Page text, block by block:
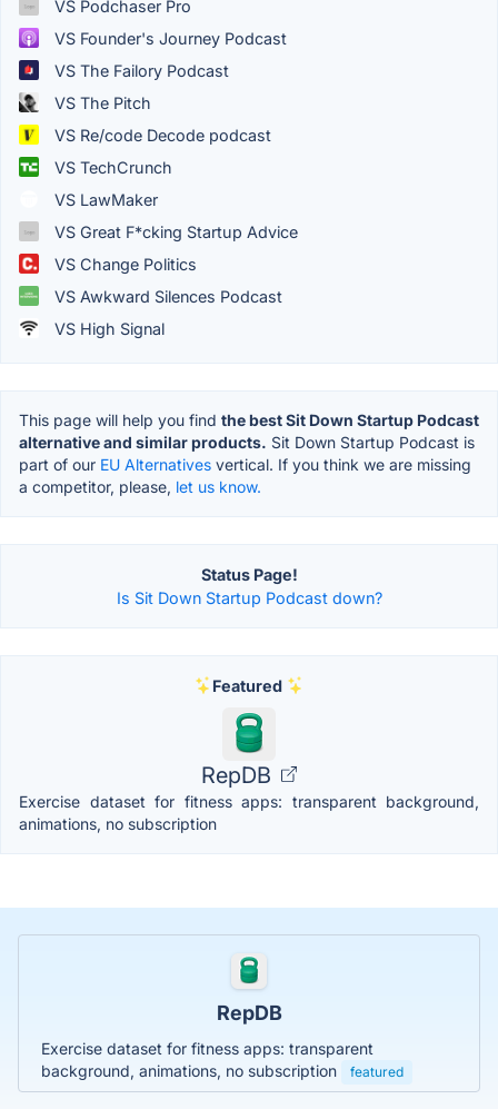
VS Podchaser Pro
VS Founder's Journey Podcast
VS The Failory Podcast
VS The Pitch
VS Re/code Decode podcast
VS TechCrunch
VS LawMaker
VS Great F*cking Startup Advice
VS Change Politics
VS Awkward Silences Podcast
VS High Signal
This page will help you find the best Sit Down Startup Podcast
alternative and similar products. Sit Down Startup Podcast is
part of our EU Alternatives vertical. If you think we are missing
a competitor, please, let us know.
Status Page!
Is Sit Down Startup Podcast down?
Featured
RepDB
Exercise dataset for fitness apps: transparent background,
animations, no subscription
RepDB
Exercise dataset for fitness apps: transparent
background, animations, no subscription
featured